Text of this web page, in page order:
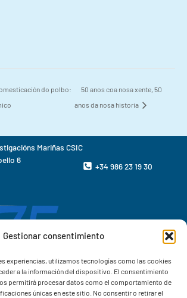
Gestionar consentimiento
experiencias, utilizamos tecnologías como las cookies
a la información del dispositivo. El consentimiento
permitirá procesar datos como el comportamiento de
únicas en este sitio. No consentir o retirar el
do polbo:
50 anos coa nosa xente, 50
anos da nosa historia
Mariñas CSIC
6
+34 986 23 19 30